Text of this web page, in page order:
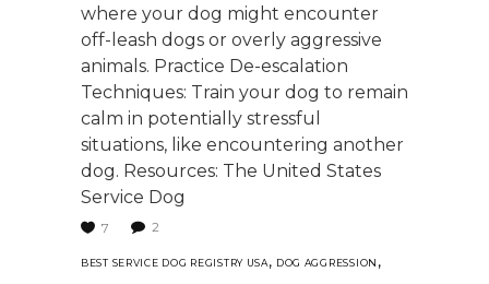
where your dog might encounter
off-leash dogs or overly aggressive
animals. Practice De-escalation
Techniques: Train your dog to remain
calm in potentially stressful
situations, like encountering another
dog. Resources: The United States
Service Dog
7 2
BEST SERVICE DOG REGISTRY USA, DOG AGGRESSION ,